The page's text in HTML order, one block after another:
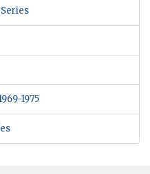
Series
1975